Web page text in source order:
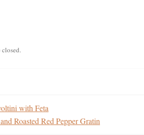
closed.
with Feta
Roasted Red Pepper Gratin